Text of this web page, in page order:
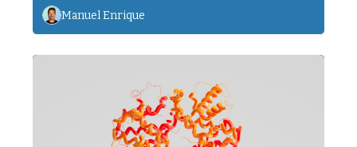
Manuel Enrique